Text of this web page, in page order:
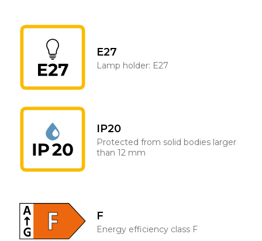
E27
Lamp holder: E27
IP20
Protected from solid bodies larger
than 12 mm
F
Energy efficiency class F